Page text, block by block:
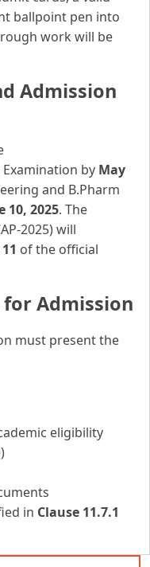
ballpoint pen into
work will be
Admission
by May
and B.Pharm
10, 2025. The
2025) will
of the official
Admission
must present the
eligibility
in Clause 11.7.1